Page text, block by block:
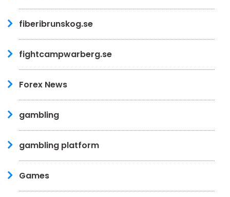
fiberibrunskog.se
fightcampwarberg.se
Forex News
gambling
gambling platform
Games